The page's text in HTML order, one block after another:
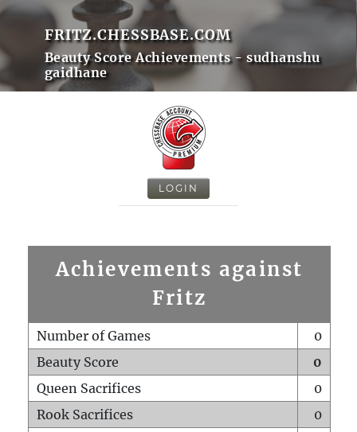
FRITZ.CHESSBASE.COM
Beauty Score Achievements - sudhanshu
gaidhane
LOGIN
Achievements against
Fritz
Number of Games
0
Beauty Score
0
Queen Sacrifices
0
Rook Sacrifices
0